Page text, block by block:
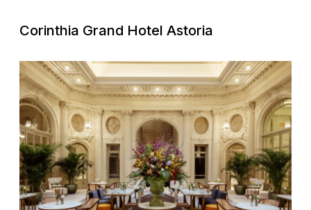
Corinthia Grand Hotel Astoria